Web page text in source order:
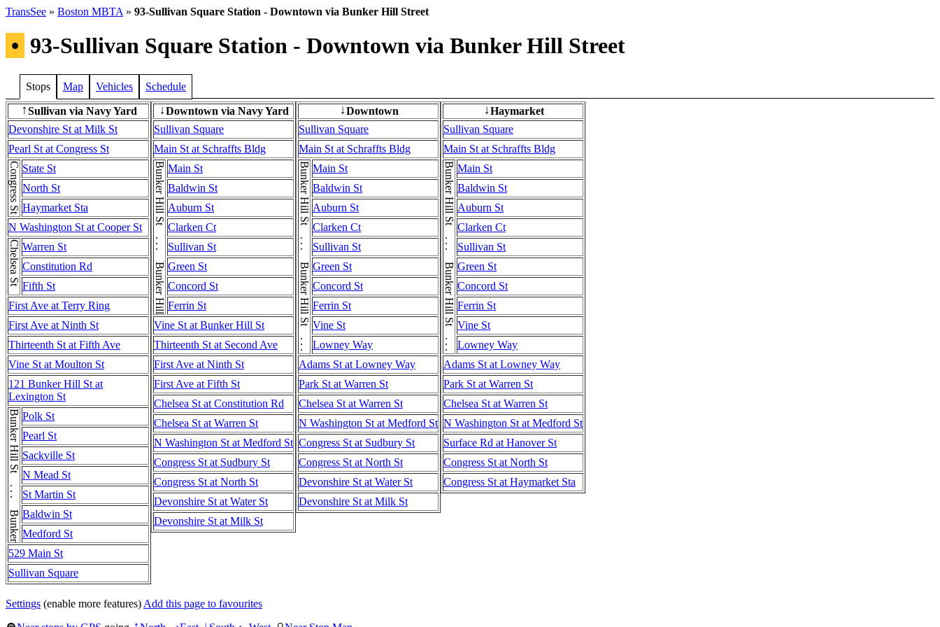
TransSee » Boston MBTA » 93-Sullivan Square Station - Downtown via Bunker Hill Street
• 93-Sullivan Square Station - Downtown via Bunker Hill Street
Stops Map Vehicles Schedule
↑Sullivan via Navy Yard
Devonshire St at Milk St
Pearl St at Congress St
Congress St State St
North St
Haymarket Sta
N Washington St at Cooper St
Chelsea St Warren St
Constitution Rd
Fifth St
First Ave at Terry Ring
First Ave at Ninth St
Thirteenth St at Fifth Ave
Vine St at Moulton St
121 Bunker Hill St at
Lexington St
Bunker Hill St . . . Bunker Hill St Polk St
Pearl St
Sackville St
N Mead St
St Martin St
Baldwin St
Medford St
529 Main St
Sullivan Square
↓Downtown via Navy Yard
Sullivan Square
Main St at Schraffts Bldg
Bunker Hill St . . . Bunker Hill St . . . Bunker Hill StMain St
Baldwin St
Auburn St
Clarken Ct
Sullivan St
Green St
Concord St
Ferrin St
Vine St at Bunker Hill St
Thirteenth St at Second Ave
First Ave at Ninth St
First Ave at Fifth St
Chelsea St at Constitution Rd
Chelsea St at Warren St
N Washington St at Medford St
Congress St at Sudbury St
Congress St at North St
Devonshire St at Water St
Devonshire St at Milk St
↓Downtown
Sullivan Square
Main St at Schraffts Bldg
Bunker Hill St . . . Bunker Hill St . . . Bunker Hill StMain St
Baldwin St
Auburn St
Clarken Ct
Sullivan St
Green St
Concord St
Ferrin St
Vine St
Lowney Way
Adams St at Lowney Way
Park St at Warren St
Chelsea St at Warren St
N Washington St at Medford St
Congress St at Sudbury St
Congress St at North St
Devonshire St at Water St
Devonshire St at Milk St
↓Haymarket
Sullivan Square
Main St at Schraffts Bldg
Bunker Hill St . . . Bunker Hill St . . . Bunker Hill StMain St
Baldwin St
Auburn St
Clarken Ct
Sullivan St
Green St
Concord St
Ferrin St
Vine St
Lowney Way
Adams St at Lowney Way
Park St at Warren St
Chelsea St at Warren St
N Washington St at Medford St
Surface Rd at Hanover St
Congress St at North St
Congress St at Haymarket Sta
Settings (enable more features) Add this page to favourites